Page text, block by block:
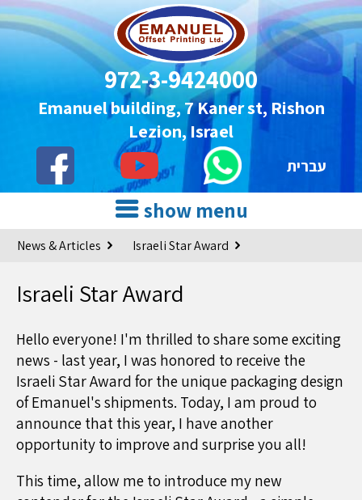
972-3-9424000
Emanuel building, 7 Kaner st, Rishon
Lezion, Israel
עברית
show menu
News & Articles Israeli Star Award
Israeli Star Award
Hello everyone! I'm thrilled to share some exciting
news - last year, I was honored to receive the
Israeli Star Award for the unique packaging design
of Emanuel's shipments. Today, I am proud to
announce that this year, I have another
opportunity to improve and surprise you all!
This time, allow me to introduce my new